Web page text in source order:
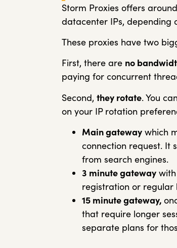
Storm Proxies offers around
datacenter IPs, depending
These proxies have two
First, there are no
paying for concurrent
Second, they rotate. You
on your IP rotation
Main gateway which
connection request. It
from search engines.
3 minute gateway
registration or regular
15 minute gateway,
that require longer
separate plans for